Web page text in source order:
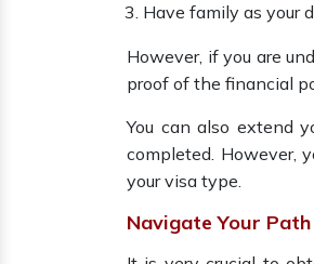
Have family as your
However, if you are
proof of the financial
You can also extend
completed. However,
your visa type.
Navigate Your